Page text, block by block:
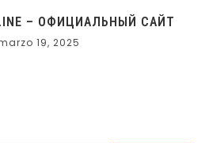
– ОФИЦИАЛЬНЫЙ САЙТ
19, 2025